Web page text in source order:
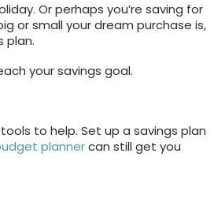
Or perhaps you’re saving for
or small your dream purchase is,
plan.
your savings goal.
to help. Set up a savings plan
plannercan still get you